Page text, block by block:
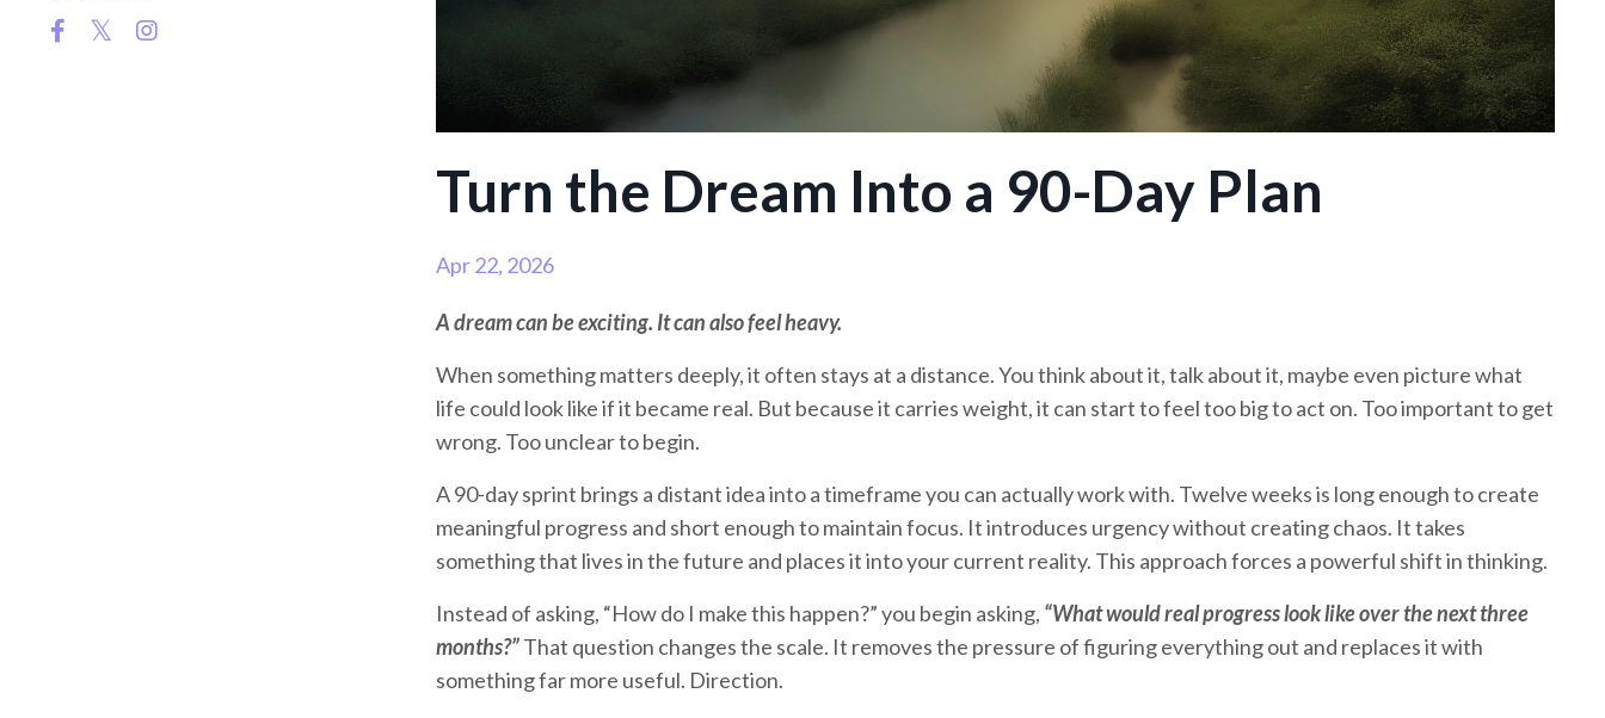
Turn the Dream Into a 90-Day Plan
Apr 22, 2026
A dream can be exciting. It can also feel heavy.
When something matters deeply, it often stays at a distance. You think about it, talk about it, maybe even picture what
life could look like if it became real. But because it carries weight, it can start to feel too big to act on. Too important to get
wrong. Too unclear to begin.
A 90-day sprint brings a distant idea into a timeframe you can actually work with. Twelve weeks is long enough to create
meaningful progress and short enough to maintain focus. It introduces urgency without creating chaos. It takes
something that lives in the future and places it into your current reality. This approach forces a powerful shift in thinking.
Instead of asking, “How do I make this happen?” you begin asking, “What would real progress look like over the next three
months?”That question changes the scale. It removes the pressure of figuring everything out and replaces it with
something far more useful. Direction.